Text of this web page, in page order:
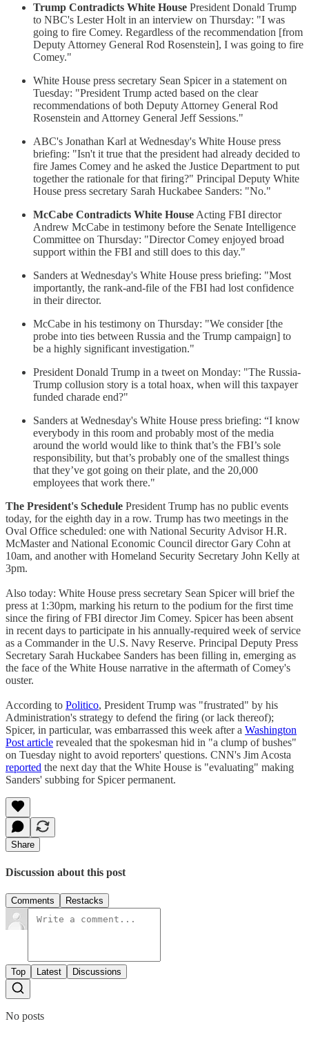
Trump Contradicts White House President Donald Trump
to NBC's Lester Holt in an interview on Thursday: "I was
going to fire Comey. Regardless of the recommendation [from
Deputy Attorney General Rod Rosenstein], I was going to fire
Comey."
White House press secretary Sean Spicer in a statement on
Tuesday: "President Trump acted based on the clear
recommendations of both Deputy Attorney General Rod
Rosenstein and Attorney General Jeff Sessions."
ABC's Jonathan Karl at Wednesday's White House press
briefing: "Isn't it true that the president had already decided to
fire James Comey and he asked the Justice Department to put
together the rationale for that firing?" Principal Deputy White
House press secretary Sarah Huckabee Sanders: "No."
McCabe Contradicts White House Acting FBI director
Andrew McCabe in testimony before the Senate Intelligence
Committee on Thursday: "Director Comey enjoyed broad
support within the FBI and still does to this day."
Sanders at Wednesday's White House press briefing: "Most
importantly, the rank-and-file of the FBI had lost confidence
in their director.
McCabe in his testimony on Thursday: "We consider [the
probe into ties between Russia and the Trump campaign] to
be a highly significant investigation."
President Donald Trump in a tweet on Monday: "The Russia-
Trump collusion story is a total hoax, when will this taxpayer
funded charade end?"
Sanders at Wednesday's White House press briefing: “I know
everybody in this room and probably most of the media
around the world would like to think that’s the FBI’s sole
responsibility, but that’s probably one of the smallest things
that they’ve got going on their plate, and the 20,000
employees that work there."
The President's Schedule President Trump has no public events
today, for the eighth day in a row. Trump has two meetings in the
Oval Office scheduled: one with National Security Advisor H.R.
McMaster and National Economic Council director Gary Cohn at
10am, and another with Homeland Security Secretary John Kelly at
3pm.
Also today: White House press secretary Sean Spicer will brief the
press at 1:30pm, marking his return to the podium for the first time
since the firing of FBI director Jim Comey. Spicer has been absent
in recent days to participate in his annually-required week of service
as a Commander in the U.S. Navy Reserve. Principal Deputy Press
Secretary Sarah Huckabee Sanders has been filling in, emerging as
the face of the White House narrative in the aftermath of Comey's
ouster.
According to Politico, President Trump was "frustrated" by his
Administration's strategy to defend the firing (or lack thereof);
Spicer, in particular, was embarrassed this week after a Washington
Post article revealed that the spokesman hid in "a clump of bushes"
on Tuesday night to avoid reporters' questions. CNN's Jim Acosta
reported the next day that the White House is "evaluating" making
Sanders' subbing for Spicer permanent.
Share
Discussion about this post
Comments Restacks
Top Latest Discussions
No posts